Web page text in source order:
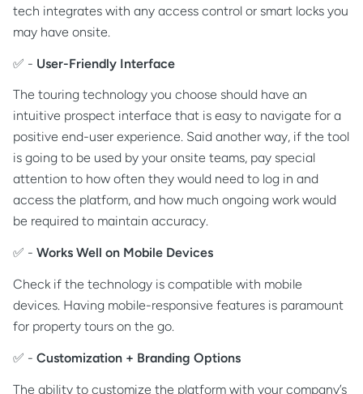
tech integrates with any access control or smart locks you
may have onsite.
✅ - User-Friendly Interface
The touring technology you choose should have an
intuitive prospect interface that is easy to navigate for a
positive end-user experience. Said another way, if the tool
is going to be used by your onsite teams, pay special
attention to how often they would need to log in and
access the platform, and how much ongoing work would
be required to maintain accuracy.
✅ - Works Well on Mobile Devices
Check if the technology is compatible with mobile
devices. Having mobile-responsive features is paramount
for property tours on the go.
✅ - Customization + Branding Options
The ability to customize the platform with your company’s